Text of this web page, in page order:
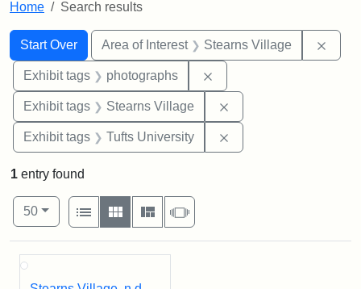
Home Search results
Search
Search Constraints
Start Over
You searched for:Area of Interest Stearns Village
Exhibit tags photographs
Exhibit tags Stearns Village
Exhibit tags Tufts University
1 entry found
Number of results to display per page
50per page
View results as:
List
Gallery MasonrySlideshow
Search Results